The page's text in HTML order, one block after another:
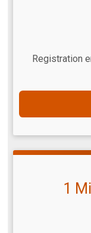
Registration
1